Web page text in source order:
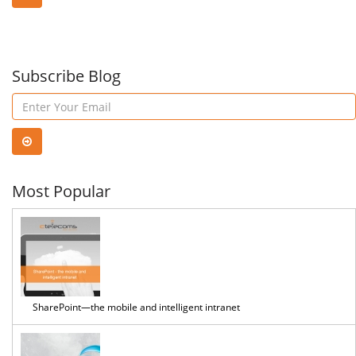
Subscribe Blog
Most Popular
SharePoint—the mobile and intelligent intranet